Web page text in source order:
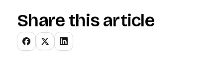
Share this article